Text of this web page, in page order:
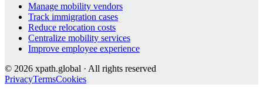
Manage mobility vendors
Track immigration cases
Reduce relocation costs
Centralize mobility services
Improve employee experience
© 2026 xpath.global · All rights reserved
PrivacyTermsCookies